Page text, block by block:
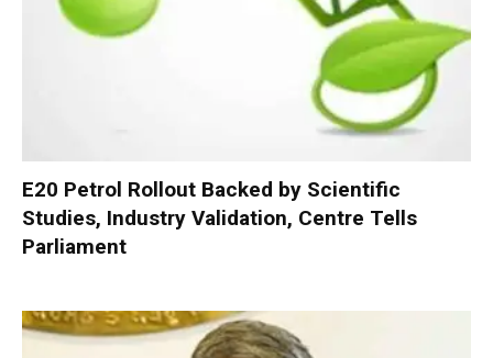
E20 Petrol Rollout Backed by Scientific
Studies, Industry Validation, Centre Tells
Parliament